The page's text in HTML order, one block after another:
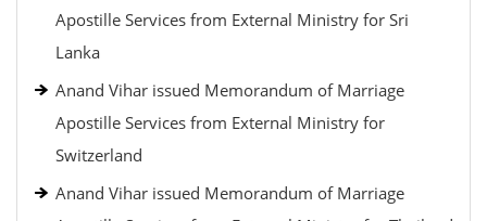
Apostille Services from External Ministry for Sri
Lanka
Anand Vihar issued Memorandum of Marriage
Apostille Services from External Ministry for
Switzerland
Anand Vihar issued Memorandum of Marriage